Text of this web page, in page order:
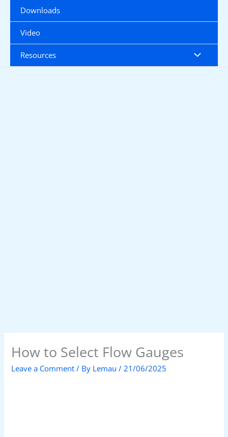
Downloads
Video
Resources
How to Select Flow Gauges
Leave a Comment / By Lemau/ 21/06/2025